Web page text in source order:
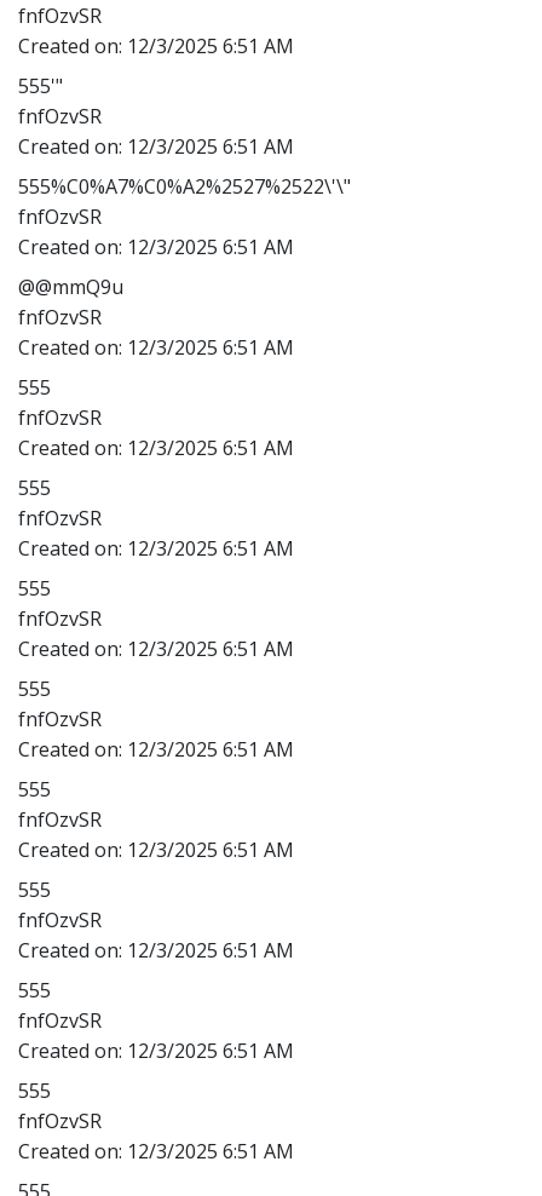
fnfOzvSR
Created on: 12/3/2025 6:51 AM
555'"
fnfOzvSR
Created on: 12/3/2025 6:51 AM
555%C0%A7%C0%A2%2527%2522\'\"
fnfOzvSR
Created on: 12/3/2025 6:51 AM
@@mmQ9u
fnfOzvSR
Created on: 12/3/2025 6:51 AM
555
fnfOzvSR
Created on: 12/3/2025 6:51 AM
555
fnfOzvSR
Created on: 12/3/2025 6:51 AM
555
fnfOzvSR
Created on: 12/3/2025 6:51 AM
555
fnfOzvSR
Created on: 12/3/2025 6:51 AM
555
fnfOzvSR
Created on: 12/3/2025 6:51 AM
555
fnfOzvSR
Created on: 12/3/2025 6:51 AM
555
fnfOzvSR
Created on: 12/3/2025 6:51 AM
555
fnfOzvSR
Created on: 12/3/2025 6:51 AM